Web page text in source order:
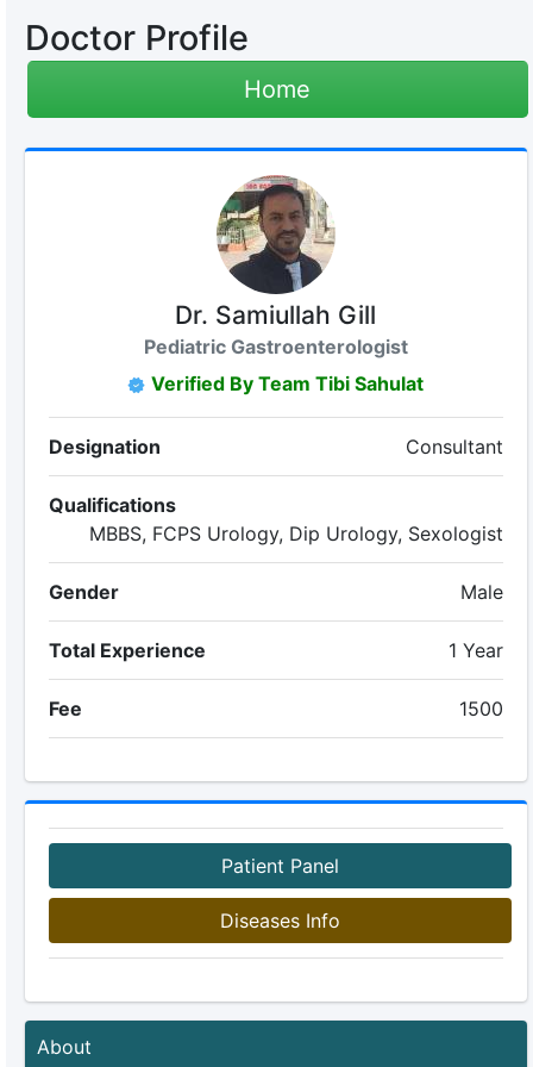
Doctor Profile
Home
Dr. Samiullah Gill
Pediatric Gastroenterologist
Verified By Team Tibi Sahulat
Designation Consultant
Qualifications
MBBS, FCPS Urology, Dip Urology, Sexologist
Gender Male
Total Experience 1 Year
Fee 1500
Patient Panel
Diseases Info
About